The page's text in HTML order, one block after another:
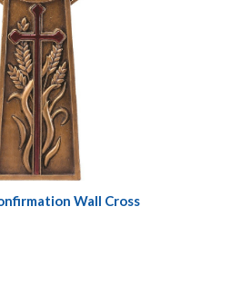
Wall Cross